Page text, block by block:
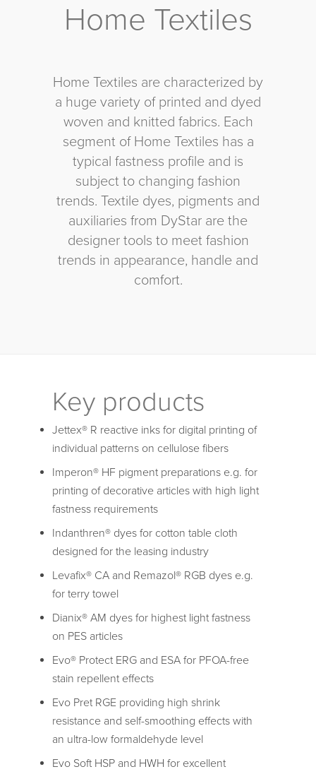
Home Textiles
Home Textiles are characterized by
a huge variety of printed and dyed
woven and knitted fabrics. Each
segment of Home Textiles has a
typical fastness profile and is
subject to changing fashion
trends. Textile dyes, pigments and
auxiliaries from DyStar are the
designer tools to meet fashion
trends in appearance, handle and
comfort.
Key products
Jettex® R reactive inks for digital printing of
individual patterns on cellulose fibers
Imperon® HF pigment preparations e.g. for
printing of decorative articles with high light
fastness requirements
Indanthren® dyes for cotton table cloth
designed for the leasing industry
Levafix® CA and Remazol® RGB dyes e.g.
for terry towel
Dianix® AM dyes for highest light fastness
on PES articles
Evo® Protect ERG and ESA for PFOA-free
stain repellent effects
Evo Pret RGE providing high shrink
resistance and self-smoothing effects with
an ultra-low formaldehyde level
Evo Soft HSP and HWH for excellent